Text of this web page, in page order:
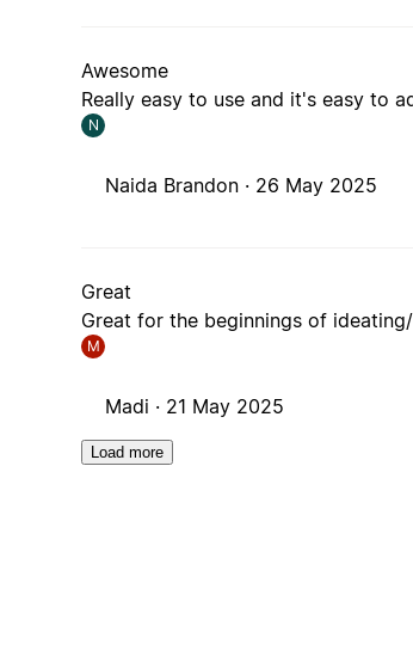
Awesome
Really easy to use and it's easy to
N
Naida Brandon · 26 May 2025
Great
Great for the beginnings of
M
Madi · 21 May 2025
Load more